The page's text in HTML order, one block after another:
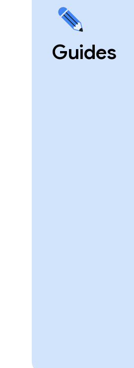
Guides